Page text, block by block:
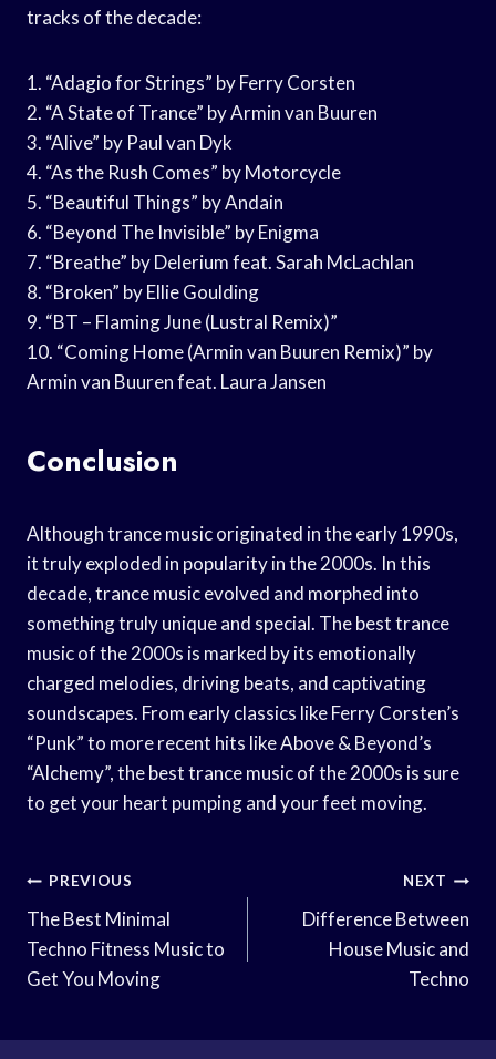
tracks of the decade:
1. “Adagio for Strings” by Ferry Corsten
2. “A State of Trance” by Armin van Buuren
3. “Alive” by Paul van Dyk
4. “As the Rush Comes” by Motorcycle
5. “Beautiful Things” by Andain
6. “Beyond The Invisible” by Enigma
7. “Breathe” by Delerium feat. Sarah McLachlan
8. “Broken” by Ellie Goulding
9. “BT – Flaming June (Lustral Remix)”
10. “Coming Home (Armin van Buuren Remix)” by
Armin van Buuren feat. Laura Jansen
Conclusion
Although trance music originated in the early 1990s,
it truly exploded in popularity in the 2000s. In this
decade, trance music evolved and morphed into
something truly unique and special. The best trance
music of the 2000s is marked by its emotionally
charged melodies, driving beats, and captivating
soundscapes. From early classics like Ferry Corsten’s
“Punk” to more recent hits like Above & Beyond’s
“Alchemy”, the best trance music of the 2000s is sure
to get your heart pumping and your feet moving.
Post
Navigation
PREVIOUS
The Best Minimal
Techno Fitness Music to
Get You Moving
NEXT
Difference Between
House Music and
Techno